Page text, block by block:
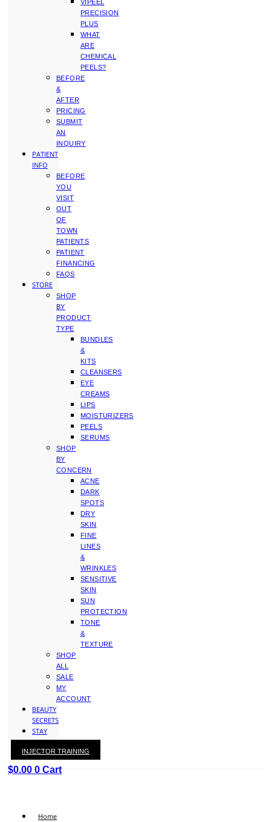
VIPEEL
PRECISION
PLUS
WHAT
ARE
CHEMICAL
PEELS?
BEFORE
&
AFTER
PRICING
SUBMIT
AN
INQUIRY
PATIENT
INFO
BEFORE
YOU
VISIT
OUT
OF
TOWN
PATIENTS
PATIENT
FINANCING
FAQS
STORE
SHOP
BY
PRODUCT
TYPE
BUNDLES
&
KITS
CLEANSERS
EYE
CREAMS
LIPS
MOISTURIZERS
PEELS
SERUMS
SHOP
BY
CONCERN
ACNE
DARK
SPOTS
DRY
SKIN
FINE
LINES
&
WRINKLES
SENSITIVE
SKIN
SUN
PROTECTION
TONE
&
TEXTURE
SHOP
ALL
SALE
MY
ACCOUNT
BEAUTY
SECRETS
STAY
WITH
KAY
$0.00 0 Cart
INJECTOR TRAINING
Home